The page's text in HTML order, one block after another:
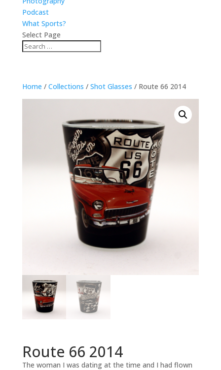
Podcast
What Sports?
Select Page
Home / Collections / Shot Glasses / Route 66 2014
Route 66 2014
The woman I was dating at the time and I had flown